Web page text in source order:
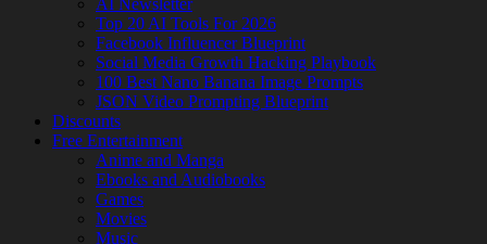
AI Newsletter
Top 20 AI Tools For 2026
Facebook Influencer Blueprint
Social Media Growth Hacking Playbook
100 Best Nano Banana Image Prompts
JSON Video Prompting Blueprint
Discounts
Free Entertainment
Anime and Manga
Ebooks and Audiobooks
Games
Movies
Music